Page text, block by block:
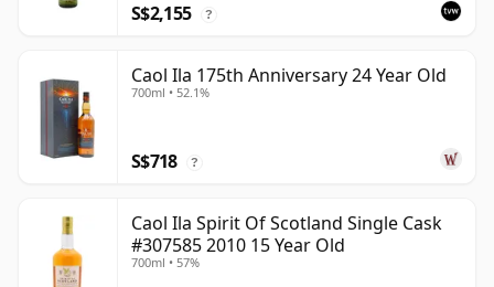
S$2,155 ?
Caol Ila 175th Anniversary 24 Year Old
700ml • 52.1%
S$718 ?
Caol Ila Spirit Of Scotland Single Cask
#307585 2010 15 Year Old
700ml • 57%